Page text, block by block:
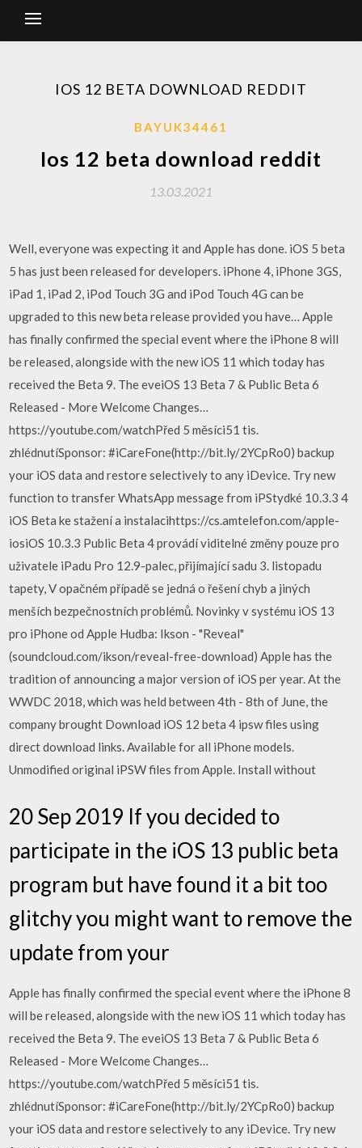
IOS 12 BETA DOWNLOAD REDDIT
BAYUK34461
Ios 12 beta download reddit
13.03.2021
Well, everyone was expecting it and Apple has done. iOS 5 beta
5 has just been released for developers. iPhone 4, iPhone 3GS,
iPad 1, iPad 2, iPod Touch 3G and iPod Touch 4G can be
upgraded to this new beta release provided you have… Apple
has finally confirmed the special event where the iPhone 8 will
be released, alongside with the new iOS 11 which today has
received the Beta 9. The eveiOS 13 Beta 7 & Public Beta 6
Released - More Welcome Changes…
https://youtube.com/watchPřed 5 měsíci51 tis.
zhlédnutíSponsor: #iCareFone(http://bit.ly/2YCpRo0) backup
your iOS data and restore selectively to any iDevice. Try new
function to transfer WhatsApp message from iPStydké 10.3.3 4
iOS Beta ke stažení a instalacihttps://cs.amtelefon.com/apple-
iosiOS 10.3.3 Public Beta 4 provádí viditelné změny pouze pro
uživatele iPadu Pro 12.9-palec, přijímající sadu 3. listopadu
tapety, V opačném případě se jedná o řešení chyb a jiných
menších bezpečnostních problémů. Novinky v systému iOS 13
pro iPhone od Apple Hudba: Ikson - "Reveal"
(soundcloud.com/ikson/reveal-free-download) Apple has the
tradition of announcing a major version of iOS per year. At the
WWDC 2018, which was held between 4th - 8th of June, the
company brought Download iOS 12 beta 4 ipsw files using
direct download links. Available for all iPhone models.
Unmodified original iPSW files from Apple. Install without
20 Sep 2019 If you decided to
participate in the iOS 13 public beta
program but have found it a bit too
glitchy you might want to remove the
update from your
Apple has finally confirmed the special event where the iPhone 8
will be released, alongside with the new iOS 11 which today has
received the Beta 9. The eveiOS 13 Beta 7 & Public Beta 6
Released - More Welcome Changes…
https://youtube.com/watchPřed 5 měsíci51 tis.
zhlédnutíSponsor: #iCareFone(http://bit.ly/2YCpRo0) backup
your iOS data and restore selectively to any iDevice. Try new